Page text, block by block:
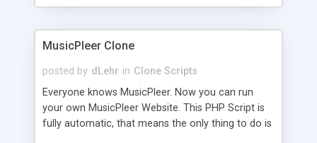
clients their carriers like by UShip or Shiply
MusicPleer Clone
posted by dLehr in Clone Scripts
Everyone knows MusicPleer. Now you can run
your own MusicPleer Website. This PHP Script is
fully automatic, that means the only thing to do is